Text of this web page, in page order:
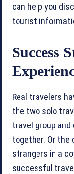
can help you
tourist
Success
Real travelers
the two solo
travel group and
together. Or the
strangers in a
successful